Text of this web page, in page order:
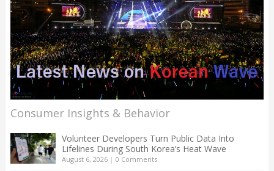
Consumer Insights & Behavior
Volunteer Developers Turn Public Data Into
Lifelines During South Korea’s Heat Wave
August 6, 2026| 0 Comments